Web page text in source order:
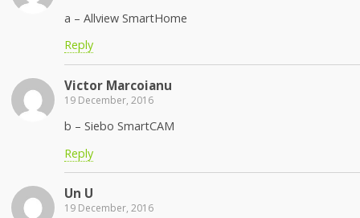
a – Allview SmartHome
Reply
Victor Marcoianu
19 December, 2016
b – Siebo SmartCAM
Reply
Un U
19 December, 2016